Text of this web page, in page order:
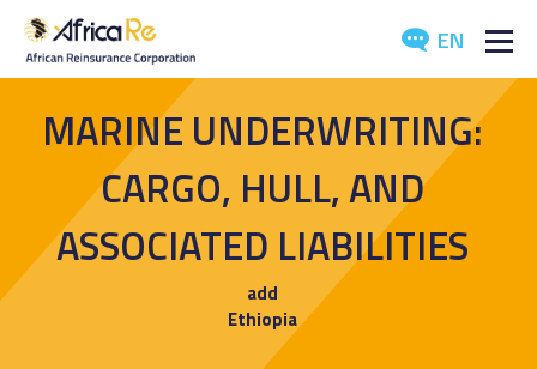
EN
REINSURANCE
INVESTORS
MARINE UNDERWRITING:
CARGO, HULL, AND
ASSOCIATED LIABILITIES
add
Ethiopia